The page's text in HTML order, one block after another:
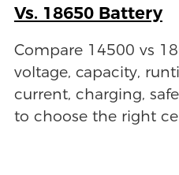
Vs. 18650 Battery
Compare 14500 vs
voltage, capacity,
current, charging,
to choose the right